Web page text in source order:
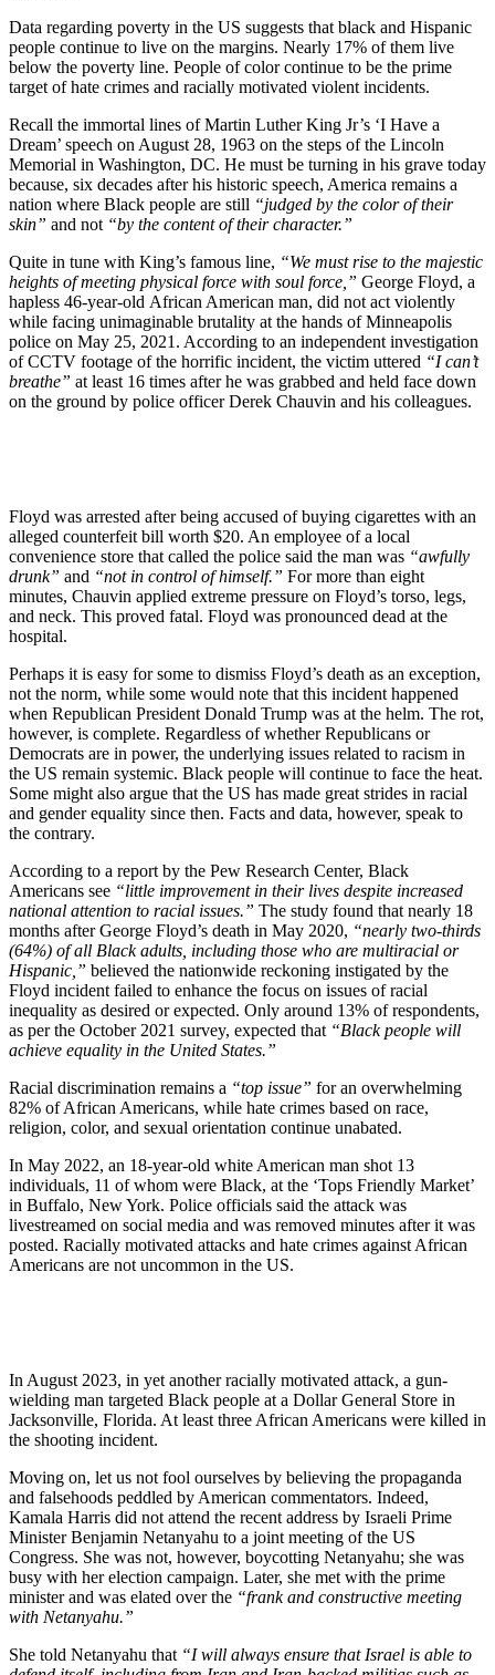
Data regarding poverty in the US suggests that black and Hispanic
people continue to live on the margins. Nearly 17% of them live
below the poverty line. People of color continue to be the prime
target of hate crimes and racially motivated violent incidents.
Recall the immortal lines of Martin Luther King Jr’s ‘I Have a
Dream’ speech on August 28, 1963 on the steps of the Lincoln
Memorial in Washington, DC. He must be turning in his grave today
because, six decades after his historic speech, America remains a
nation where Black people are still “judged by the color of their
skin” and not “by the content of their character.”
Quite in tune with King’s famous line, “We must rise to the majestic
heights of meeting physical force with soul force,” George Floyd, a
hapless 46-year-old African American man, did not act violently
while facing unimaginable brutality at the hands of Minneapolis
police on May 25, 2021. According to an independent investigation
of CCTV footage of the horrific incident, the victim uttered “I can’t
breathe” at least 16 times after he was grabbed and held face down
on the ground by police officer Derek Chauvin and his colleagues.
Floyd was arrested after being accused of buying cigarettes with an
alleged counterfeit bill worth $20. An employee of a local
convenience store that called the police said the man was “awfully
drunk” and “not in control of himself.” For more than eight
minutes, Chauvin applied extreme pressure on Floyd’s torso, legs,
and neck. This proved fatal. Floyd was pronounced dead at the
hospital.
Perhaps it is easy for some to dismiss Floyd’s death as an exception,
not the norm, while some would note that this incident happened
when Republican President Donald Trump was at the helm. The rot,
however, is complete. Regardless of whether Republicans or
Democrats are in power, the underlying issues related to racism in
the US remain systemic. Black people will continue to face the heat.
Some might also argue that the US has made great strides in racial
and gender equality since then. Facts and data, however, speak to
the contrary.
According to a report by the Pew Research Center, Black
Americans see “little improvement in their lives despite increased
national attention to racial issues.” The study found that nearly 18
months after George Floyd’s death in May 2020, “nearly two-thirds
(64%) of all Black adults, including those who are multiracial or
Hispanic,” believed the nationwide reckoning instigated by the
Floyd incident failed to enhance the focus on issues of racial
inequality as desired or expected. Only around 13% of respondents,
as per the October 2021 survey, expected that “Black people will
achieve equality in the United States.”
Racial discrimination remains a “top issue” for an overwhelming
82% of African Americans, while hate crimes based on race,
religion, color, and sexual orientation continue unabated.
In May 2022, an 18-year-old white American man shot 13
individuals, 11 of whom were Black, at the ‘Tops Friendly Market’
in Buffalo, New York. Police officials said the attack was
livestreamed on social media and was removed minutes after it was
posted. Racially motivated attacks and hate crimes against African
Americans are not uncommon in the US.
In August 2023, in yet another racially motivated attack, a gun-
wielding man targeted Black people at a Dollar General Store in
Jacksonville, Florida. At least three African Americans were killed in
the shooting incident.
Moving on, let us not fool ourselves by believing the propaganda
and falsehoods peddled by American commentators. Indeed,
Kamala Harris did not attend the recent address by Israeli Prime
Minister Benjamin Netanyahu to a joint meeting of the US
Congress. She was not, however, boycotting Netanyahu; she was
busy with her election campaign. Later, she met with the prime
minister and was elated over the “frank and constructive meeting
with Netanyahu.”
She told Netanyahu that “I will always ensure that Israel is able to